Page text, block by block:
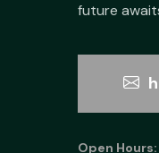
future
Open Hours: